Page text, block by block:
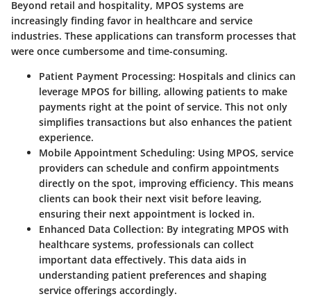
Beyond retail and hospitality, MPOS systems are
increasingly finding favor in healthcare and service
industries. These applications can transform processes that
were once cumbersome and time-consuming.
Patient Payment Processing: Hospitals and clinics can
leverage MPOS for billing, allowing patients to make
payments right at the point of service. This not only
simplifies transactions but also enhances the patient
experience.
Mobile Appointment Scheduling: Using MPOS, service
providers can schedule and confirm appointments
directly on the spot, improving efficiency. This means
clients can book their next visit before leaving,
ensuring their next appointment is locked in.
Enhanced Data Collection: By integrating MPOS with
healthcare systems, professionals can collect
important data effectively. This data aids in
understanding patient preferences and shaping
service offerings accordingly.